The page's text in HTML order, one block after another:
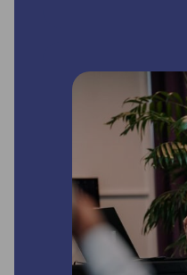
a splash of pink to
the Dynamics
to making a
promoting diversity
inclusivity at every
Women in
marketing,
initiatives.